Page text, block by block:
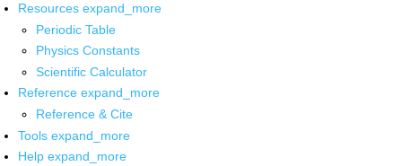
Resources expand_more
Periodic Table
Physics Constants
Scientific Calculator
Reference expand_more
Reference & Cite
Tools expand_more
Help expand_more